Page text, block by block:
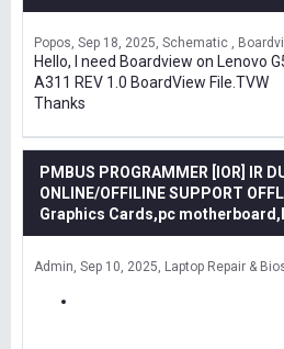
Popos Sep 18, 2025 Schematic ,
Hello, I need Boardview on Lenovo
A311 REV 1.0 BoardView File.TVW
Thanks
PMBUS PROGRAMMER [IOR] IR
ONLINE/OFFILINE SUPPORT
Graphics Cards,pc
Admin Sep 10, 2025 Laptop Repair &